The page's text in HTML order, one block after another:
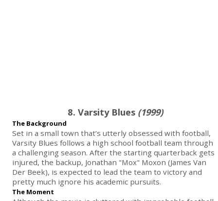
8. Varsity Blues (1999)
The Background
Set in a small town that’s utterly obsessed with football,
Varsity Blues follows a high school football team through
a challenging season. After the starting quarterback gets
injured, the backup, Jonathan "Mox" Moxon (James Van
Der Beek), is expected to lead the team to victory and
pretty much ignore his academic pursuits.
The Moment